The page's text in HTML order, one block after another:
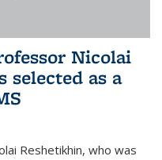
Nicolai
selected as a
Reshetikhin, who was